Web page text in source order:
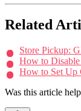
Related
Store Pickup:
How to
How to Set Up
Was this article